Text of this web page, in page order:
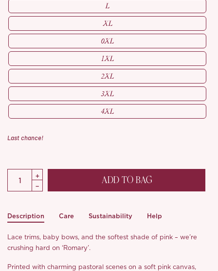
L
XL
0XL
1XL
2XL
3XL
4XL
Last chance!
ADD TO BAG
Description Care Sustainability Help
Lace trims, baby bows, and the softest shade of pink – we’re
crushing hard on ‘Romary’.
Printed with charming pastoral scenes on a soft pink canvas,